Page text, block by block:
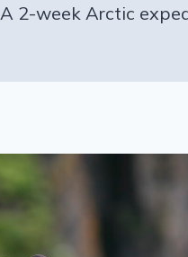
A 2-week Arctic